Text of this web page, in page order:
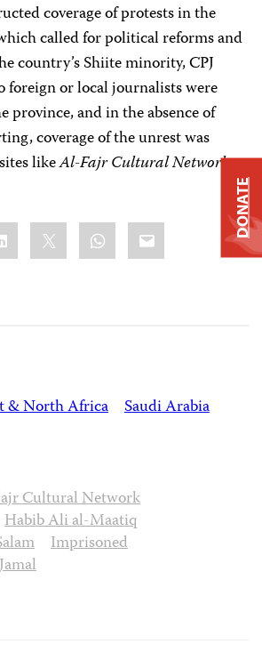
coverage of protests in the
called for political reforms and
country’s Shiite minority, CPJ
foreign or local journalists were
province, and in the absence of
coverage of the unrest was
likeAl-Fajr Cultural Network
WhatsApp
Email
& North Africa Saudi Arabia
Cultural Network
Habib Ali al-Maatiq
Imprisoned
DONATE